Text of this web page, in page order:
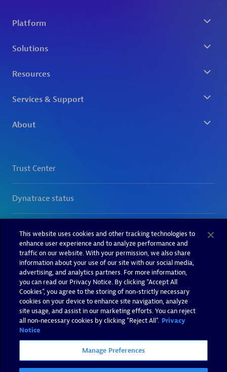
This website uses cookies and other tracking technologies to
enhance user experience and to analyze performance and
traffic on our website. With your permission, we also share
information about your use of our site with our social media,
advertising, and analytics partners. For more information,
you can read our Privacy Notice. By clicking “Accept All
Cookies”, you agree to the storing of non-strictly necessary
cookies on your device to enhance site navigation, analyze
site usage, and assist in our marketing efforts. You can reject
all non-necessary cookies by clicking "Reject All". Privacy
Notice
Manage Preferences